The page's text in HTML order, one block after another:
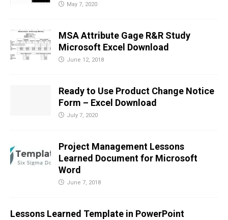
May 7, 2020
MSA Attribute Gage R&R Study
Microsoft Excel Download
June 12, 2018
Ready to Use Product Change Notice
Form – Excel Download
July 7, 2020
Project Management Lessons
Learned Document for Microsoft
Word
June 7, 2018
Lessons Learned Template in PowerPoint